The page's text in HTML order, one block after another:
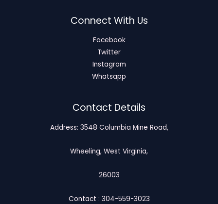
Connect With Us
Facebook
Twitter
Instagram
Whatsapp
Contact Details
Address: 3548 Columbia Mine Road,
Wheeling, West Virginia,
26003
Contact : 304-559-3023